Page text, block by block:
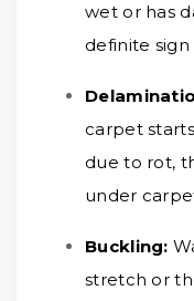
wet or has
definite
carpet
due to rot,
under
Buckling:
stretch or